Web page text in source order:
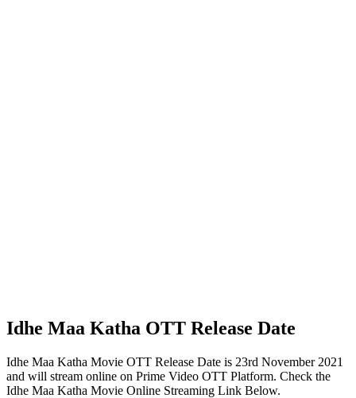
Idhe Maa Katha OTT Release Date
Idhe Maa Katha Movie OTT Release Date is 23rd November 2021
and will stream online on Prime Video OTT Platform. Check the
Idhe Maa Katha Movie Online Streaming Link Below.